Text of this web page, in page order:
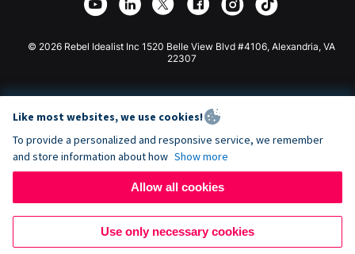
Joomla Donation
© 2026 Rebel Idealist Inc 1520 Belle View Blvd #4106, Alexandria, VA
22307
Like most websites, we use cookies!
To provide a personalized and responsive service, we remember
and store information about how Show more
Allow all cookies
Use only necessary cookies